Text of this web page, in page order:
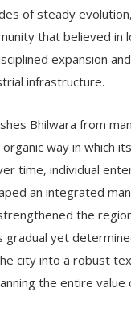
of steady
that believed in
expansion
infrastructure.
Bhilwara from
way in which
time, individual
an integrated
the
gradual yet
city into a robust
the entire value